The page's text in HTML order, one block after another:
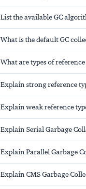
List the available GC
What is the default GC
What are types of
Explain strong reference
Explain weak reference
Explain Serial Garbage
Explain Parallel Garbage
Explain CMS Garbage